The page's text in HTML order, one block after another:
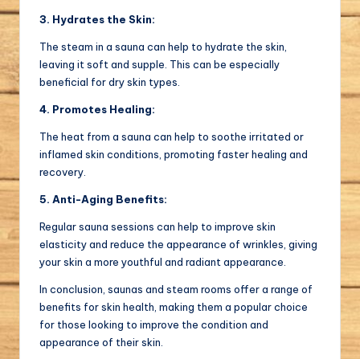
3. Hydrates the Skin:
The steam in a sauna can help to hydrate the skin,
leaving it soft and supple. This can be especially
beneficial for dry skin types.
4. Promotes Healing:
The heat from a sauna can help to soothe irritated or
inflamed skin conditions, promoting faster healing and
recovery.
5. Anti-Aging Benefits:
Regular sauna sessions can help to improve skin
elasticity and reduce the appearance of wrinkles, giving
your skin a more youthful and radiant appearance.
In conclusion, saunas and steam rooms offer a range of
benefits for skin health, making them a popular choice
for those looking to improve the condition and
appearance of their skin.